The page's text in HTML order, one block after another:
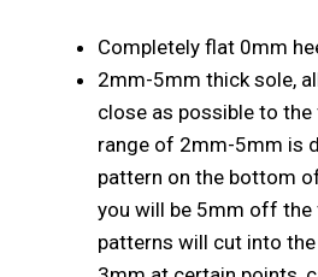
Completely flat 0mm
2mm-5mm thick sole,
close as possible to the
range of 2mm-5mm is
pattern on the bottom
you will be 5mm off the
patterns will cut into